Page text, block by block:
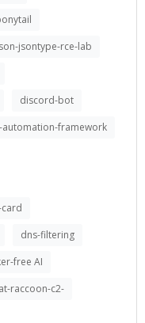
jsontype-rce-lab
discord-bot
framework
dns-filtering
free AI
raccoon-c2-